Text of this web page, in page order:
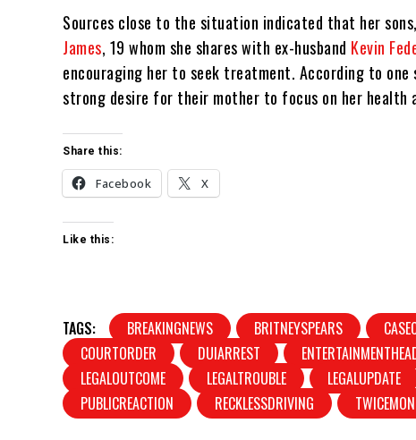
Sources close to the situation indicated that her sons,
James, 19 whom she shares with ex-husband Kevin
encouraging her to seek treatment. According to one
strong desire for their mother to focus on her health
Share this:
Facebook X
Like this:
TAGS: BREAKINGNEWS BRITNEYSPEARS
COURTORDER
DUIARREST
LEGALOUTCOME
LEGALTROUBLE LEGALUPDATE
PUBLICREACTION
RECKLESSDRIVING